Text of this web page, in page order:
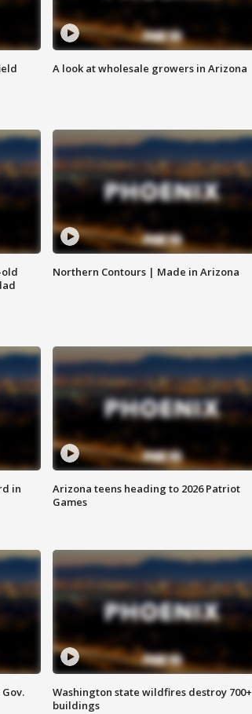
A look at wholesale growers in Arizona
old
Northern Contours | Made in Arizona
in
Arizona teens heading to 2026 Patriot
Games
Washington state wildfires destroy 700+
buildings